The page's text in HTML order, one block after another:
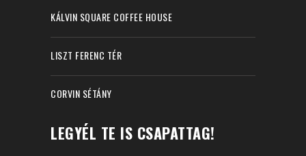
KÁLVIN SQUARE COFFEE HOUSE
LISZT FERENC TÉR
CORVIN SÉTÁNY
LEGYÉL TE IS CSAPATTAG!